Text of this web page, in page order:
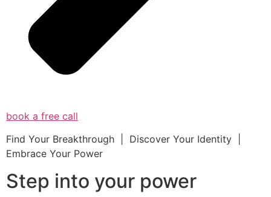
book a free call
Find Your Breakthrough | Discover Your Identity |
Embrace Your Power
Step into your power